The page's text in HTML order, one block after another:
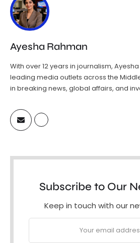
Ayesha Rahman
With over 12 years in journalism,
leading media outlets across the
in breaking news, global affairs, and
Subscribe to Our
Keep in touch with our